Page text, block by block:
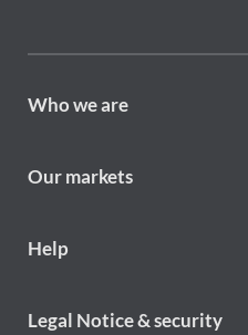
Footer
are
Who we are
Our markets
Footer
Help
Help
Footer
Legal Notice & security